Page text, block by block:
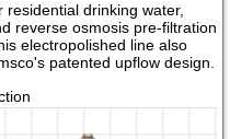
drinking water,
reverse osmosis pre-filtration
electropolished line also
patented upflow design.